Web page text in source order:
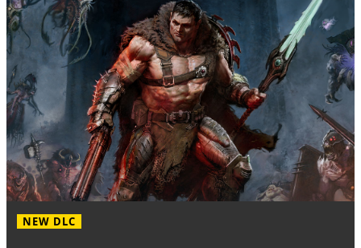
NEW DLC